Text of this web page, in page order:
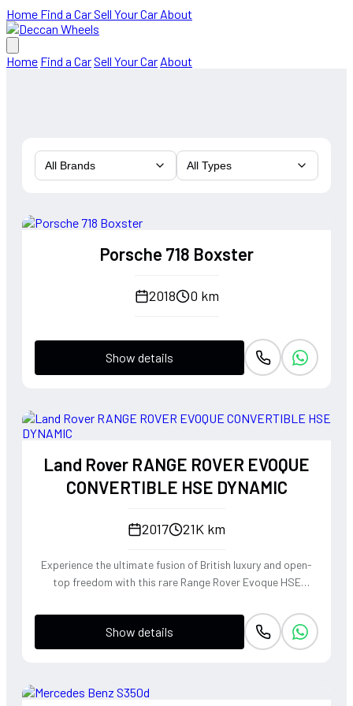
Home Find a CarSell Your Car About
Home Find a CarSell Your Car About
All Brands All Types
Porsche 718 Boxster
2018 0 km
Show details
Land Rover RANGE ROVER EVOQUE
CONVERTIBLE HSE DYNAMIC
2017 21K km
Experience the ultimate fusion of British luxury and open-
top freedom with this rare Range Rover Evoque HSE
turbocharged petrol engine and Land Rover's legendary
4WD system, it offers a confident, high-riding perspective
paired with the visceral thrill of a drop-top. The Fuji White
and a refined exhaust note that makes every coastal drive
Show details